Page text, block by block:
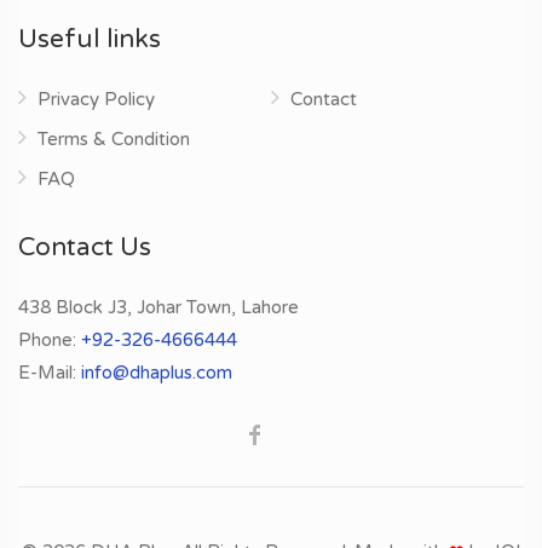
Useful links
Privacy Policy
Terms & Condition
FAQ
Contact
Contact Us
438 Block J3, Johar Town, Lahore
Phone: +92-326-4666444
E-Mail: info@dhaplus.com